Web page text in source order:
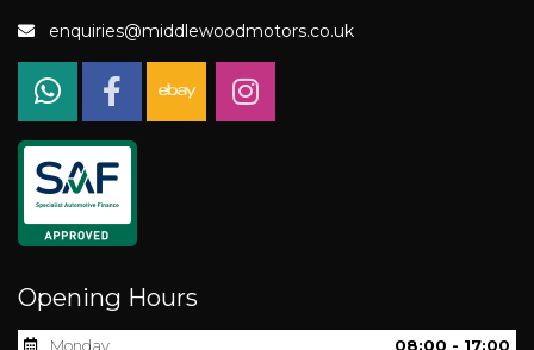
enquiries@middlewoodmotors.co.uk
Opening Hours
Monday
08:00 - 17:00